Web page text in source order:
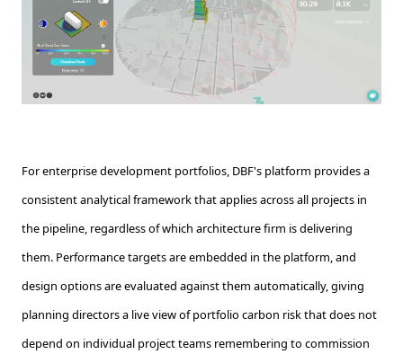
For enterprise development portfolios, DBF's platform provides a
consistent analytical framework that applies across all projects in
the pipeline, regardless of which architecture firm is delivering
them. Performance targets are embedded in the platform, and
design options are evaluated against them automatically, giving
planning directors a live view of portfolio carbon risk that does not
depend on individual project teams remembering to commission